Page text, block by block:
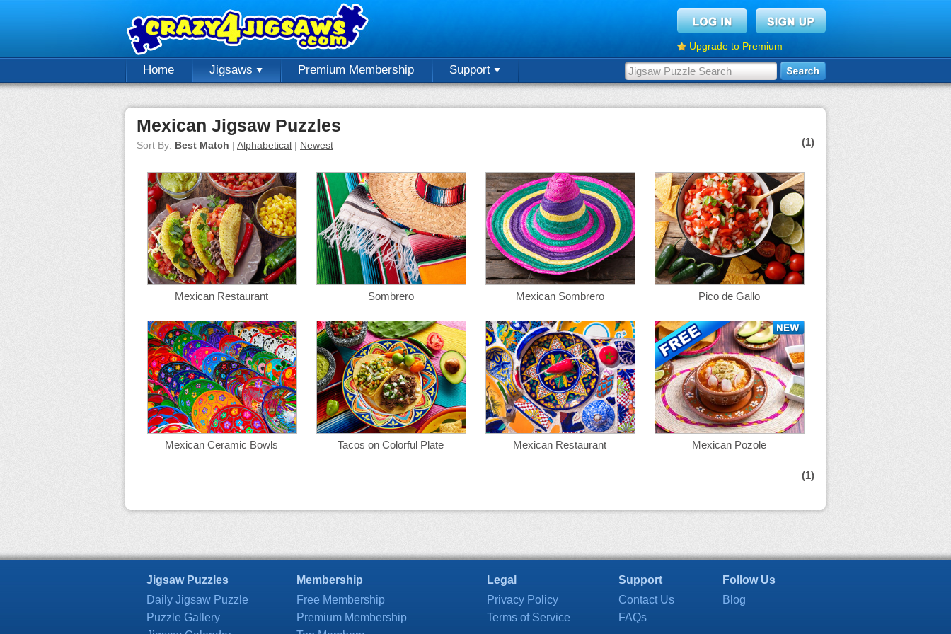
Upgrade to Premium
Home Jigsaws Premium Membership Support
Mexican Jigsaw Puzzles
Sort By: Best Match | Alphabetical | Newest (1)
Mexican Restaurant Sombrero Mexican Sombrero Pico de Gallo
Mexican Ceramic Bowls Tacos on Colorful Plate Mexican Restaurant Mexican Pozole
(1)
Jigsaw Puzzles
Daily Jigsaw Puzzle
Puzzle Gallery
Membership
Free Membership
Premium Membership
Legal
Privacy Policy
Terms of Service
Support
Contact Us
FAQs
Follow Us
Blog